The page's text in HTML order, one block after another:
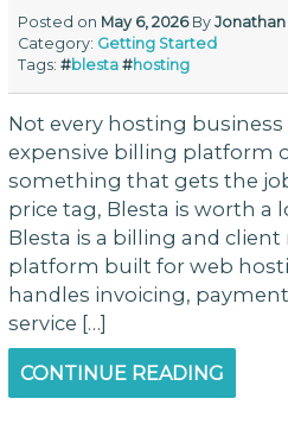
Posted on May 6, 2026ByJonathan
Category: Getting Started
Tags:#blesta #hosting
Not every hosting
expensive billing platform
something that gets the
price tag, Blesta is worth a
Blesta is a billing and
platform built for web
handles invoicing,
service […]
CONTINUE READING